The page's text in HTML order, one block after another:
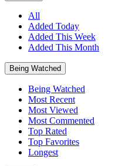
All
Added Today
Added This Week
Added This Month
Being Watched
Being Watched
Most Recent
Most Viewed
Most Commented
Top Rated
Top Favorites
Longest